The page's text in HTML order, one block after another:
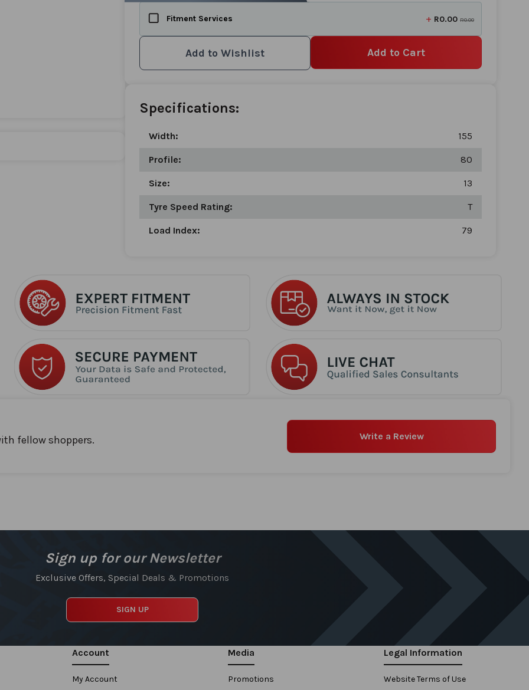
Fitment Services + R0.00 R0.00
Add to Cart
Add to Wishlist
Specifications:
Width: 155
Profile: 80
Size: 13
Tyre Speed Rating: T
Load Index: 79
fellow shoppers. Write a Review
Sign up for our Newsletter
Exclusive Offers, Special Deals & Promotions
SIGN UP
Account
My Account
Media
Promotions
Legal Information
Website Terms of Use